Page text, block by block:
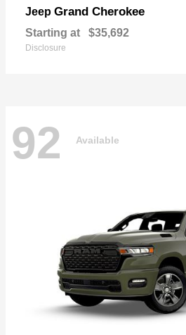
Jeep Grand Cherokee
Starting at $35,692
Disclosure
92 Available